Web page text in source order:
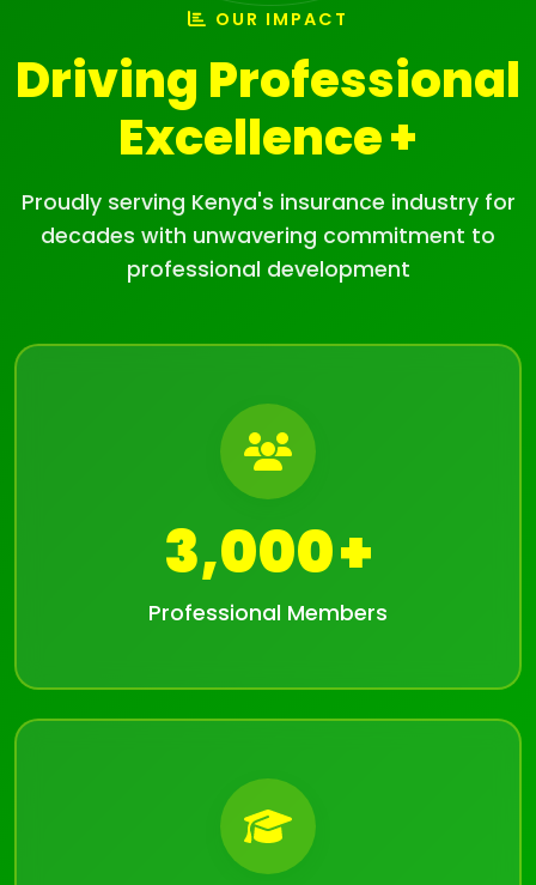
OUR IMPACT
Driving Professional
Excellence
Proudly serving Kenya's insurance industry for
decades with unwavering commitment to
professional development
3,000
Professional Members